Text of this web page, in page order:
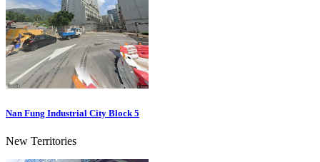
Nan Fung Industrial City Block 5
New Territories